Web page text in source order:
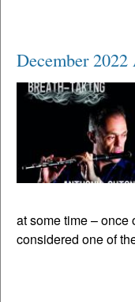
December
at some time – once
considered one of